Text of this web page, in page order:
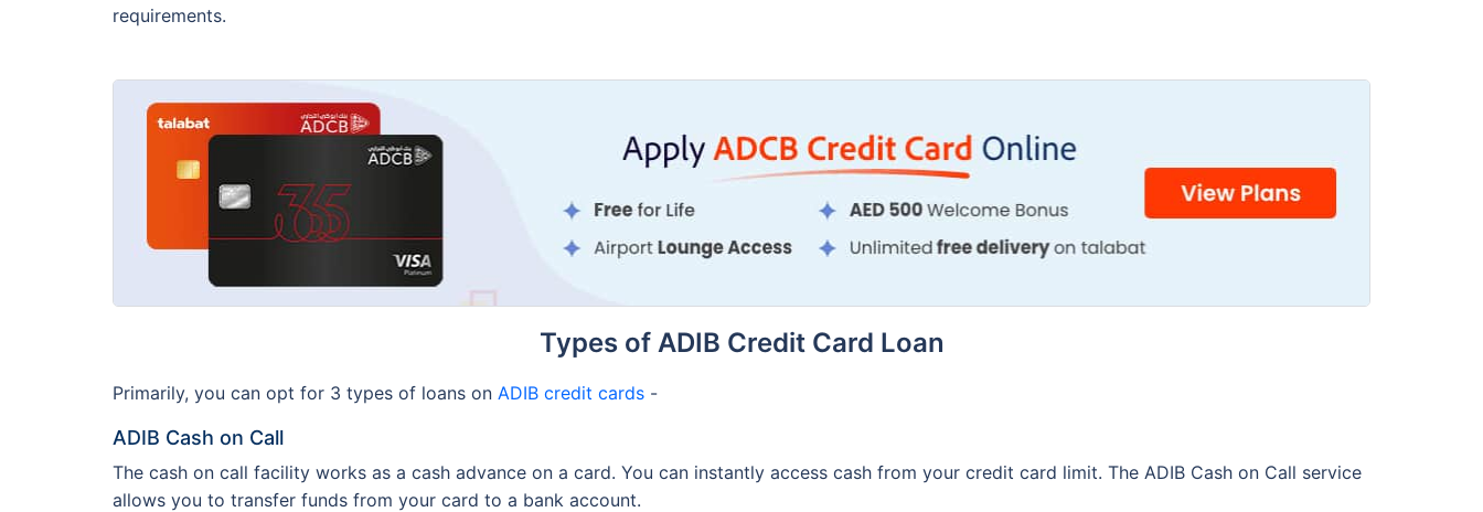
requirements.
Types of ADIB Credit Card Loan
Primarily, you can opt for 3 types of loans on ADIB credit cards -
ADIB Cash on Call
The cash on call facility works as a cash advance on a card. You can instantly access cash from your credit card limit. The ADIB Cash on Call service
allows you to transfer funds from your card to a bank account.